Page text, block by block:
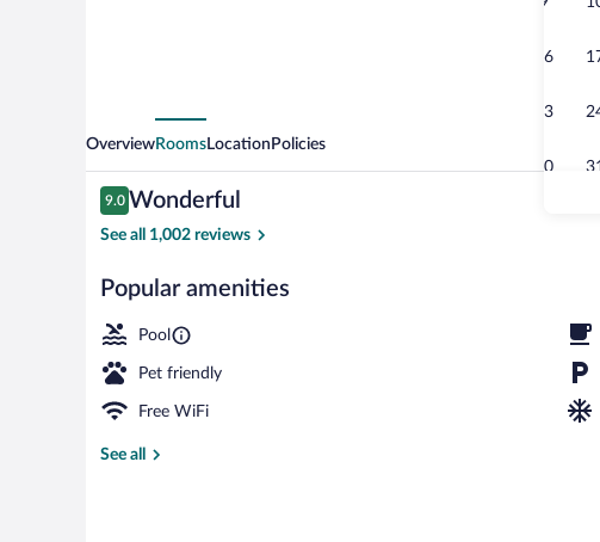
16
23
30
Outdoor pool, sun
OverviewRoomsLocation Policies
Reviews
9.0
9.0 out of 10
Wonderful
See all 1,002 reviews
Popular amenities
Pool
Pet friendly
Free WiFi
See all